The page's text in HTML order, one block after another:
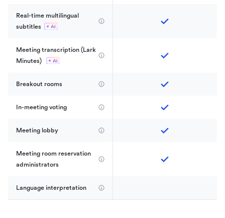
Real-time multilingual
subtitles
Meeting transcription (Lark
Minutes)
Breakout rooms
In-meeting voting
Meeting lobby
Meeting room reservation
administrators
Language interpretation